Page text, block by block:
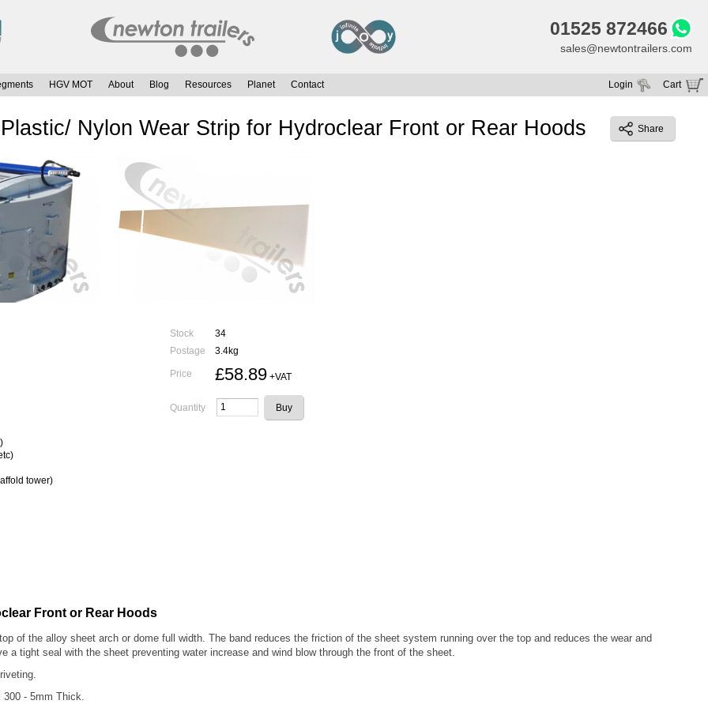
01525 872466
sales@newtontrailers.com
HGV MOT About Blog Resources Planet Contact Cart
Your cart is currently empty
Login
Share
Nylon Wear Strip for Hydroclear Front or Rear Hoods
Stock
34
Postage
3.4kg
Price £58.89+VAT
Quantity
tower)
Front or Rear Hoods
of the alloy sheet arch or dome full width. The band reduces the friction of the sheet system running over the top and reduces the wear and
tight seal with the sheet preventing water increase and wind blow through the front of the sheet.
300 - 5mm Thick.